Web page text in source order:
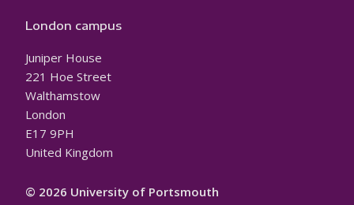
London campus
Juniper House
221 Hoe Street
Walthamstow
London
E17 9PH
United Kingdom
© 2026 University of Portsmouth